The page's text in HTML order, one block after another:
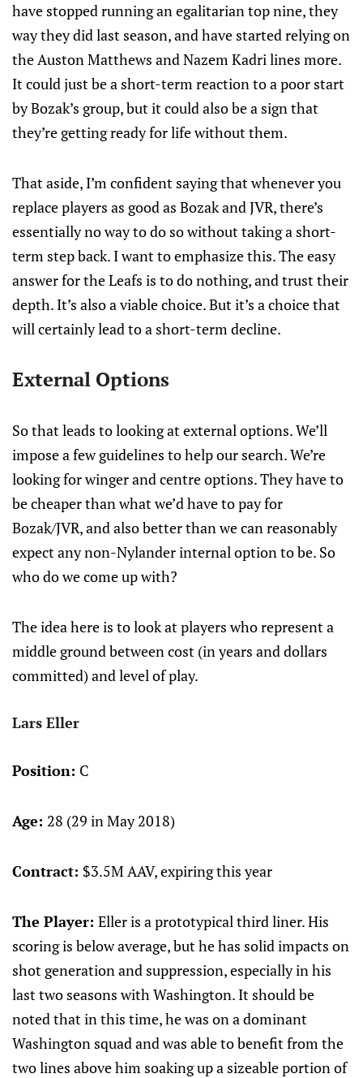
have stopped running an egalitarian top nine, they
way they did last season, and have started relying on
the Auston Matthews and Nazem Kadri lines more.
It could just be a short-term reaction to a poor start
by Bozak’s group, but it could also be a sign that
they’re getting ready for life without them.
That aside, I’m confident saying that whenever you
replace players as good as Bozak and JVR, there’s
essentially no way to do so without taking a short-
term step back. I want to emphasize this. The easy
answer for the Leafs is to do nothing, and trust their
depth. It’s also a viable choice. But it’s a choice that
will certainly lead to a short-term decline.
External Options
So that leads to looking at external options. We’ll
impose a few guidelines to help our search. We’re
looking for winger and centre options. They have to
be cheaper than what we’d have to pay for
Bozak/JVR, and also better than we can reasonably
expect any non-Nylander internal option to be. So
who do we come up with?
The idea here is to look at players who represent a
middle ground between cost (in years and dollars
committed) and level of play.
Lars Eller
Position: C
Age: 28 (29 in May 2018)
Contract: $3.5M AAV, expiring this year
The Player: Eller is a prototypical third liner. His
scoring is below average, but he has solid impacts on
shot generation and suppression, especially in his
last two seasons with Washington. It should be
noted that in this time, he was on a dominant
Washington squad and was able to benefit from the
two lines above him soaking up a sizeable portion of